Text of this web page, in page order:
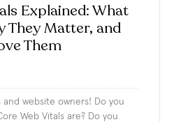
Explained: What
They Matter, and
Them
and website owners! Do you
Web Vitals are? Do you